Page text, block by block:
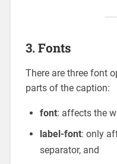
3. Fonts
There are three font
parts of the caption:
font: affects the
label-font: only
separator, and